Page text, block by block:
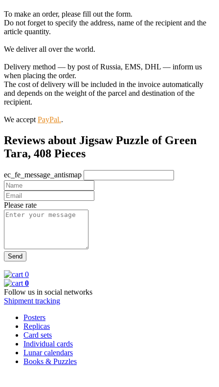
To make an order, please fill out the form.
Do not forget to specify the address, name of the recipient and the
article quantity.
We deliver all over the world.
Delivery method — by post of Russia, EMS, DHL — inform us
when placing the order.
The cost of delivery will be included in the invoice automatically
and depends on the weight of the parcel and destination of the
recipient.
We accept PayPal..
Reviews about Jigsaw Puzzle of Green
Tara, 408 Pieces
ec_fe_message_antismap
Please rate
0
0
Follow us in social networks
Shipment tracking
Posters
Replicas
Card sets
Individual cards
Lunar calendars
Books & Puzzles